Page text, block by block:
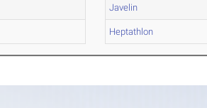
Javelin
Heptathlon